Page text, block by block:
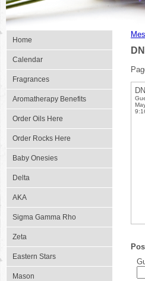
Home
Calendar
Fragrances
Aromatherapy Benefits
Order Oils Here
Order Rocks Here
Baby Onesies
Delta
AKA
Sigma Gamma Rho
Zeta
Eastern Stars
Mason